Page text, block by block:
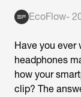
EcoFlow-
Have you ever
headphones
how your
clip? The